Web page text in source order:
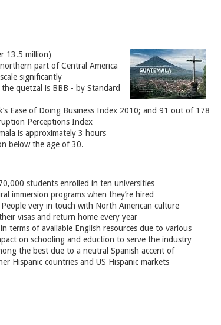
13.5 million)
part of Central America
significantly
quetzal is BBB - by Standard
Ease of Doing Business Index 2010; and 91 out of 178
Perceptions Index
is approximately 3 hours
below the age of 30.
students enrolled in ten universities
immersion programs when they’re hired
very in touch with North American culture
visas and return home every year
terms of available English resources due to various
on schooling and eduction to serve the industry
the best due to a neutral Spanish accent of
Hispanic countries and US Hispanic markets